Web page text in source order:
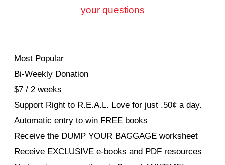
your questions
Most Popular
Bi-Weekly Donation
$7 / 2 weeks
Support Right to R.E.A.L. Love for just .50¢ a day.
Automatic entry to win FREE books
Receive the DUMP YOUR BAGGAGE worksheet
Receive EXCLUSIVE e-books and PDF resources